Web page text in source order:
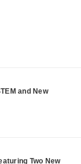
and New
Two New